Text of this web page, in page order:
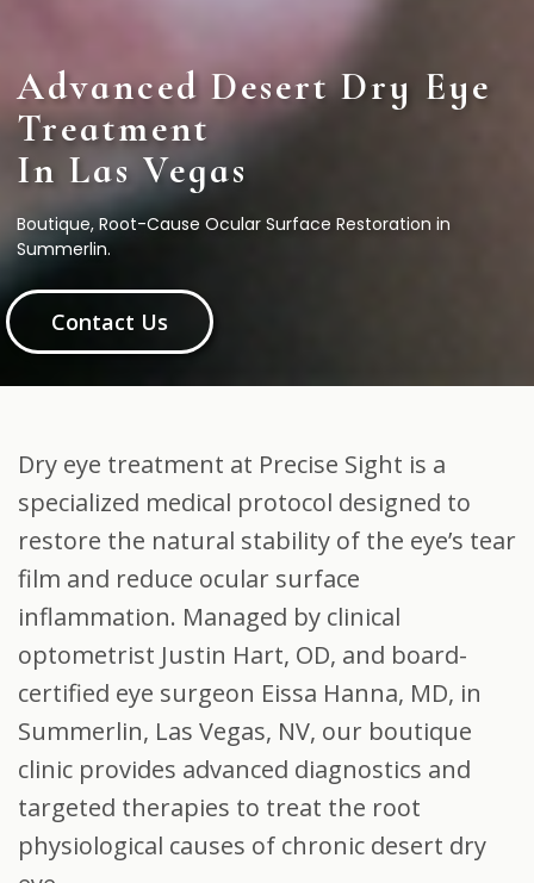
Advanced Desert Dry Eye
Treatment
In Las Vegas
Boutique, Root-Cause Ocular Surface Restoration in
Summerlin.
Contact Us
Dry eye treatment at Precise Sight is a
specialized medical protocol designed to
restore the natural stability of the eye’s tear
film and reduce ocular surface
inflammation. Managed by clinical
optometrist Justin Hart, OD, and board-
certified eye surgeon Eissa Hanna, MD, in
Summerlin, Las Vegas, NV, our boutique
clinic provides advanced diagnostics and
targeted therapies to treat the root
physiological causes of chronic desert dry